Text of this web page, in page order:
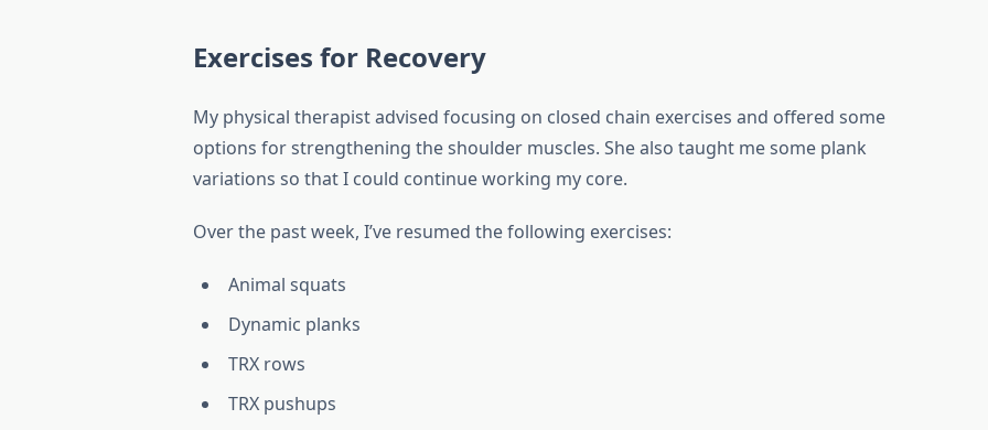
Exercises for Recovery
My physical therapist advised focusing on closed chain exercises and offered some
options for strengthening the shoulder muscles. She also taught me some plank
variations so that I could continue working my core.
Over the past week, I’ve resumed the following exercises:
Animal squats
Dynamic planks
TRX rows
TRX pushups